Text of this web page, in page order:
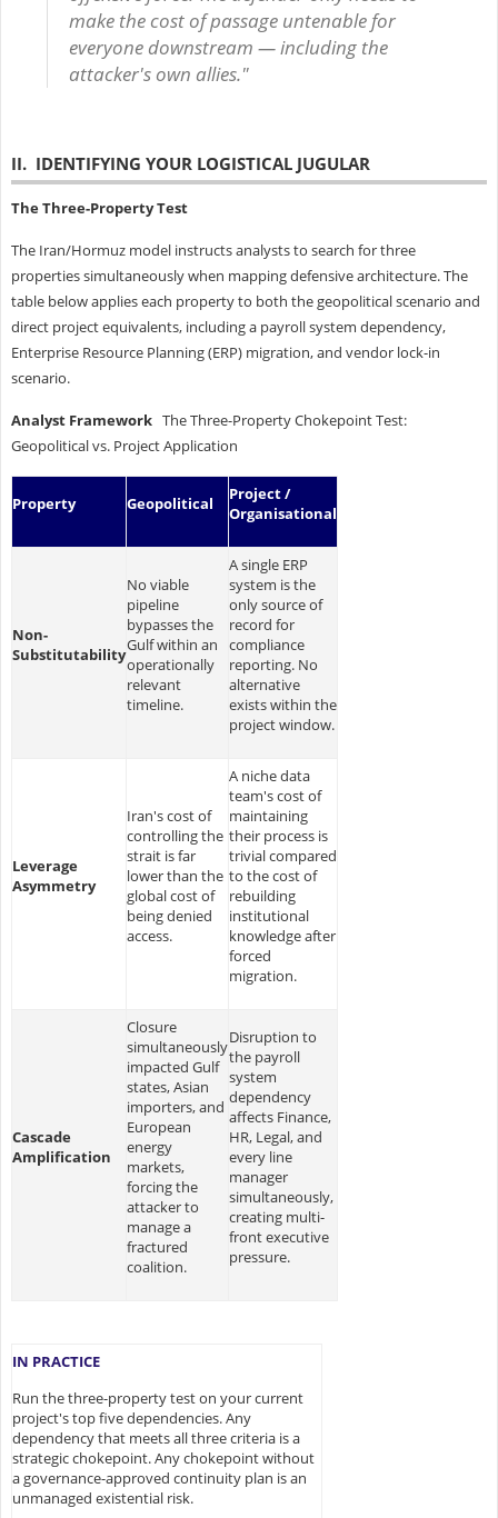
make the cost of passage untenable for
everyone downstream — including the
attacker's own allies."
II. IDENTIFYING YOUR LOGISTICAL JUGULAR
The Three-Property Test
The Iran/Hormuz model instructs analysts to search for three
properties simultaneously when mapping defensive architecture. The
table below applies each property to both the geopolitical scenario and
direct project equivalents, including a payroll system dependency,
Enterprise Resource Planning (ERP) migration, and vendor lock-in
scenario.
Analyst FrameworkThe Three-Property Chokepoint Test:
Geopolitical vs. Project Application
Property Geopolitical
Project /
Organisational
Non-
Substitutability
No viable
pipeline
bypasses the
Gulf within an
operationally
relevant
timeline.
A single ERP
system is the
only source of
record for
compliance
reporting. No
alternative
exists within the
project window.
Leverage
Asymmetry
Iran's cost of
controlling the
strait is far
lower than the
global cost of
being denied
access.
A niche data
team's cost of
maintaining
their process is
trivial compared
to the cost of
rebuilding
institutional
knowledge after
forced
migration.
Cascade
Amplification
Closure
simultaneously
impacted Gulf
states, Asian
importers, and
European
energy
markets,
forcing the
attacker to
manage a
fractured
coalition.
Disruption to
the payroll
system
dependency
affects Finance,
HR, Legal, and
every line
manager
simultaneously,
creating multi-
front executive
pressure.
IN PRACTICE
Run the three-property test on your current
project's top five dependencies. Any
dependency that meets all three criteria is a
strategic chokepoint. Any chokepoint without
a governance-approved continuity plan is an
unmanaged existential risk.